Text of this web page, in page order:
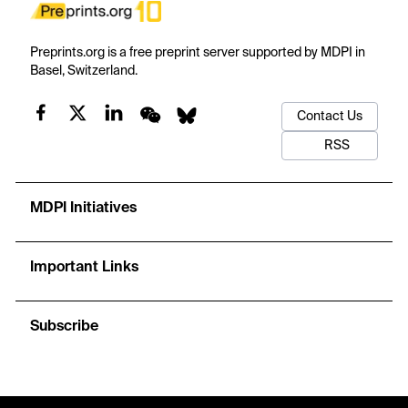
Preprints.org is a free preprint server supported by MDPI in
Basel, Switzerland.
Contact Us
RSS
MDPI Initiatives
Important Links
Subscribe